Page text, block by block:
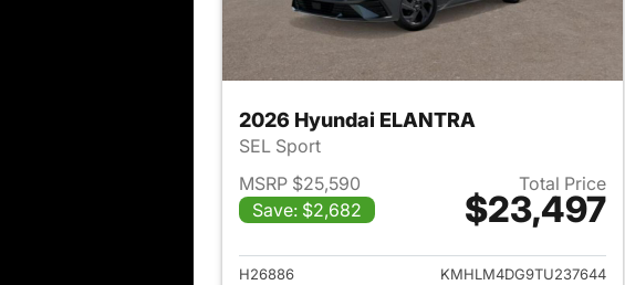
2026 Hyundai ELANTRA
SEL Sport
MSRP $25,590
Save: $2,682
Total Price
$23,497
View details for 2026
H26886
KMHLM4DG9TU237644